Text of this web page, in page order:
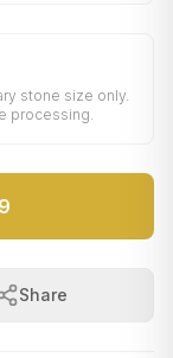
stone size only.
processing.
Share